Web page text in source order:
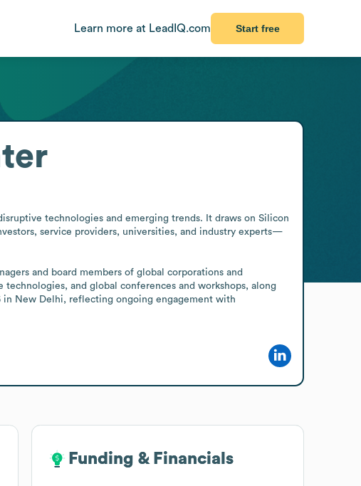
Learn more at LeadIQ.com Start free
technologies and emerging trends. It draws on Silicon
service providers, universities, and industry experts—
and board members of global corporations and
and global conferences and workshops, along
in New Delhi, reflecting ongoing engagement with
Funding & Financials
Funding & Financials